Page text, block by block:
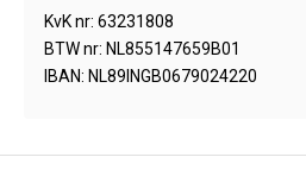
KvK nr: 63231808
BTW nr: NL855147659B01
IBAN: NL89INGB0679024220